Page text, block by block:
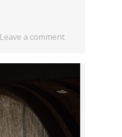
Leave a comment